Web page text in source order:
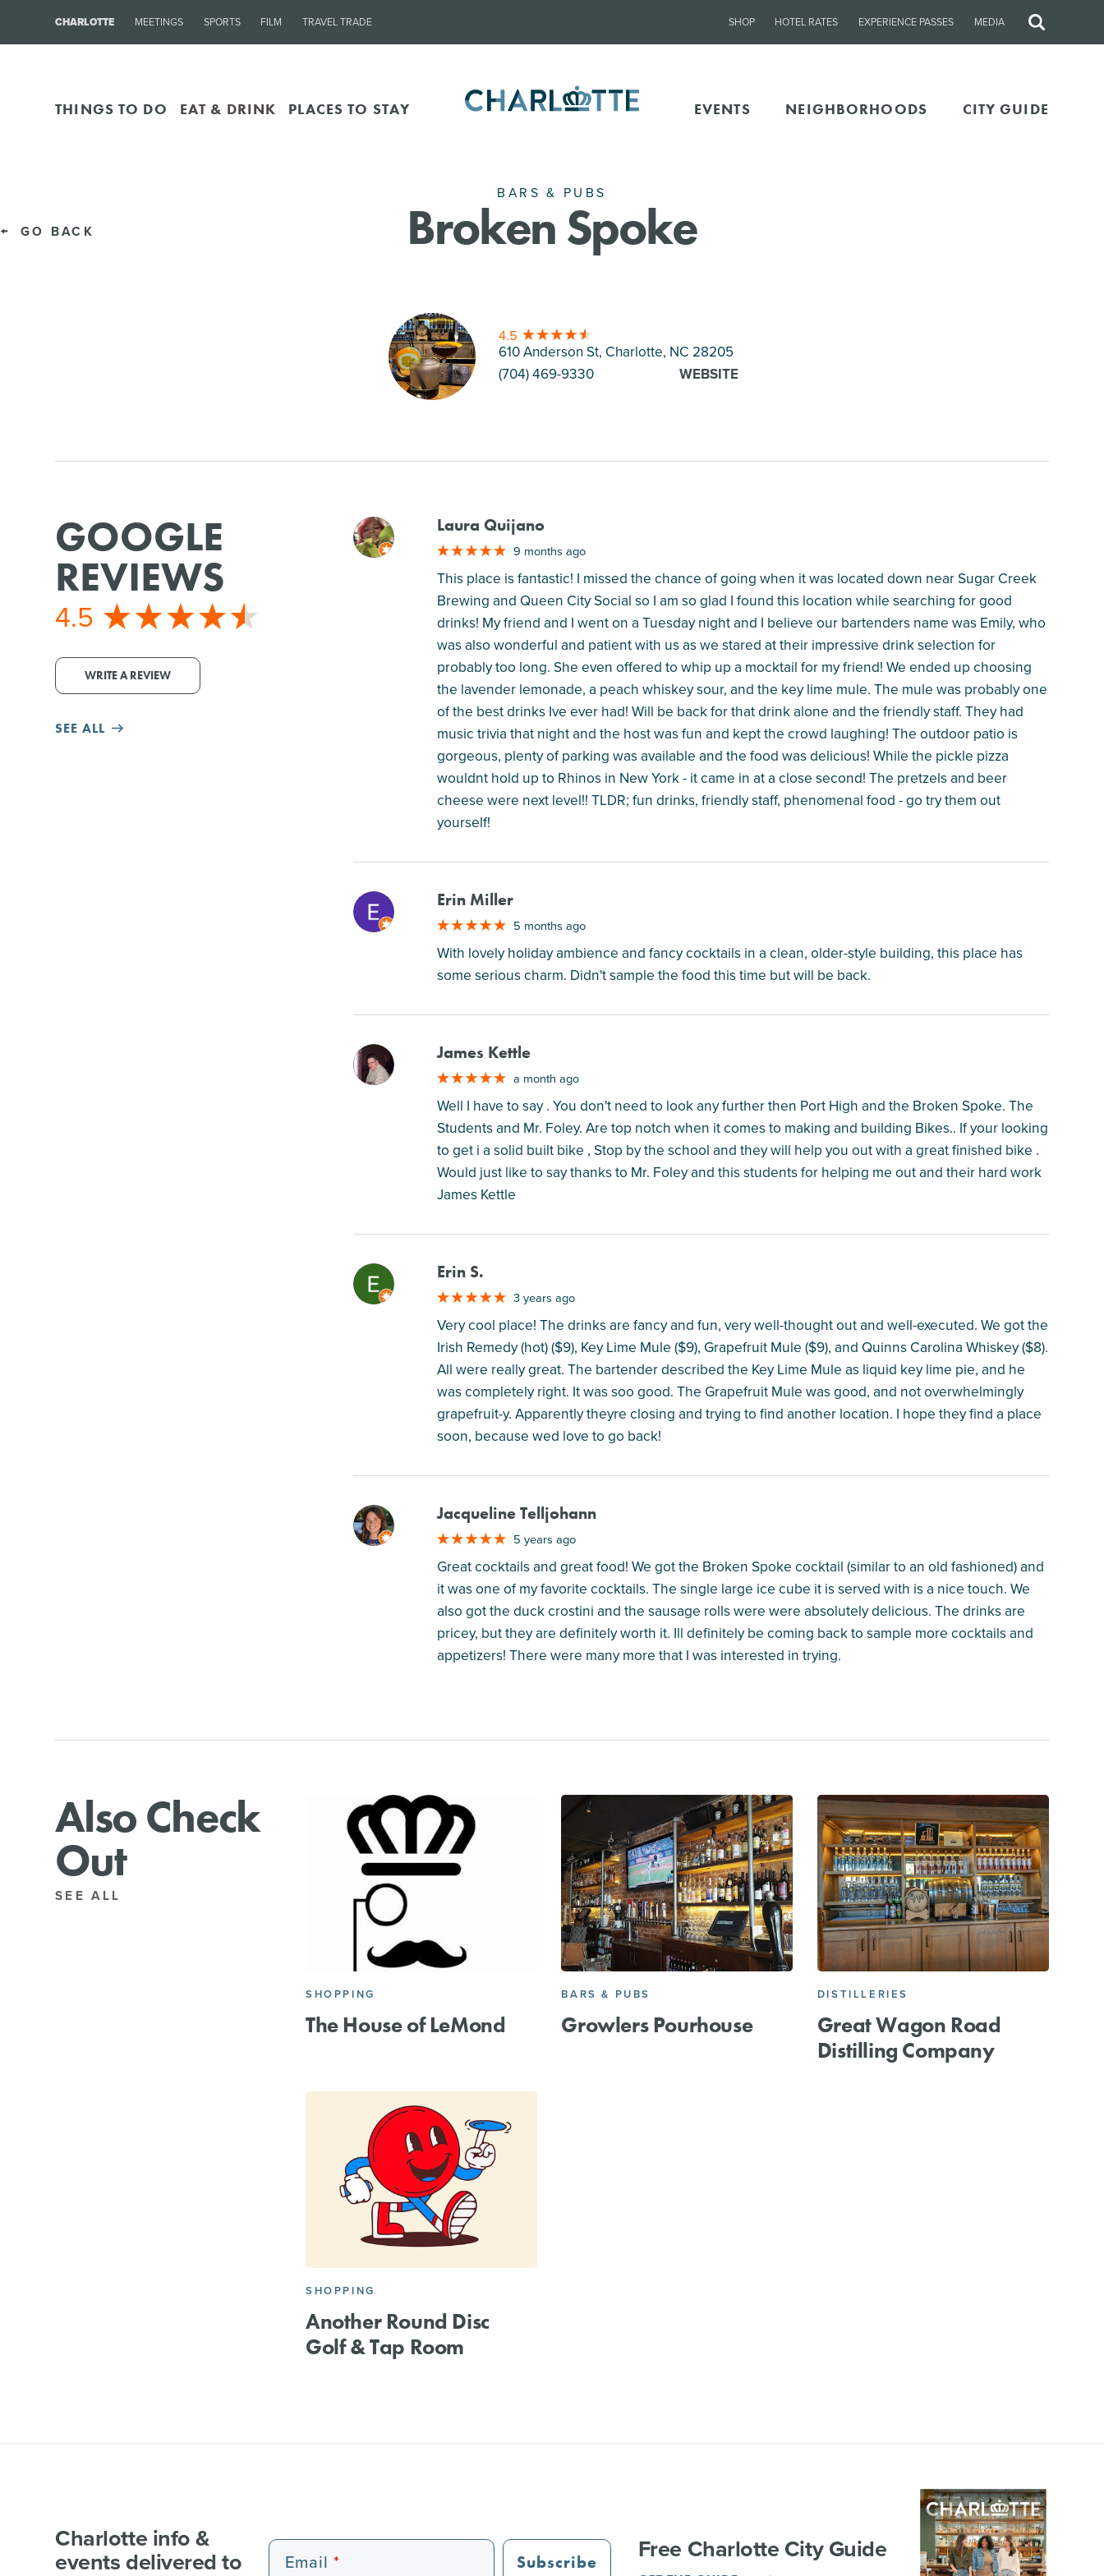
CHARLOTTE MEETINGS SPORTS FILM TRAVEL TRADE SHOP HOTEL RATES EXPERIENCE PASSES MEDIA
Site
THINGS TO DO EAT & DRINK PLACES TO STAY EVENTS NEIGHBORHOODS CITY GUIDE
GO BACK
BARS & PUBS
Broken Spoke
4.5
610 Anderson St, Charlotte, NC 28205
(704) 469-9330
WEBSITE
GOOGLE
REVIEWS
4.5
WRITE A REVIEW
SEE ALL
M Laura Quijano
9 months ago
This place is fantastic! I missed the chance of going when it was located down near Sugar Creek
Brewing and Queen City Social so I am so glad I found this location while searching for good
drinks! My friend and I went on a Tuesday night and I believe our bartenders name was Emily, who
was also wonderful and patient with us as we stared at their impressive drink selection for
probably too long. She even offered to whip up a mocktail for my friend! We ended up choosing
the lavender lemonade, a peach whiskey sour, and the key lime mule. The mule was probably one
of the best drinks Ive ever had! Will be back for that drink alone and the friendly staff. They had
music trivia that night and the host was fun and kept the crowd laughing! The outdoor patio is
gorgeous, plenty of parking was available and the food was delicious! While the pickle pizza
wouldnt hold up to Rhinos in New York - it came in at a close second! The pretzels and beer
cheese were next level!! TLDR; fun drinks, friendly staff, phenomenal food - go try them out
yourself!
M Erin Miller
5 months ago
With lovely holiday ambience and fancy cocktails in a clean, older-style building, this place has
some serious charm. Didn't sample the food this time but will be back.
M James Kettle
a month ago
Well I have to say . You don't need to look any further then Port High and the Broken Spoke. The
Students and Mr. Foley. Are top notch when it comes to making and building Bikes.. If your looking
to get i a solid built bike , Stop by the school and they will help you out with a great finished bike .
Would just like to say thanks to Mr. Foley and this students for helping me out and their hard work
James Kettle
M Erin S.
3 years ago
Very cool place! The drinks are fancy and fun, very well-thought out and well-executed. We got the
Irish Remedy (hot) ($9), Key Lime Mule ($9), Grapefruit Mule ($9), and Quinns Carolina Whiskey ($8).
All were really great. The bartender described the Key Lime Mule as liquid key lime pie, and he
was completely right. It was soo good. The Grapefruit Mule was good, and not overwhelmingly
grapefruit-y. Apparently theyre closing and trying to find another location. I hope they find a place
soon, because wed love to go back!
M Jacqueline Telljohann
5 years ago
Great cocktails and great food! We got the Broken Spoke cocktail (similar to an old fashioned) and
it was one of my favorite cocktails. The single large ice cube it is served with is a nice touch. We
also got the duck crostini and the sausage rolls were were absolutely delicious. The drinks are
pricey, but they are definitely worth it. Ill definitely be coming back to sample more cocktails and
appetizers! There were many more that I was interested in trying.
Also Check
Out
SEE ALL
SHOPPING
The House of LeMond
BARS & PUBS
Growlers Pourhouse
DISTILLERIES
Great Wagon Road
Distilling Company
SHOPPING
Another Round Disc
Golf & Tap Room
Charlotte info &
events delivered to Email Subscribe Free Charlotte City Guide